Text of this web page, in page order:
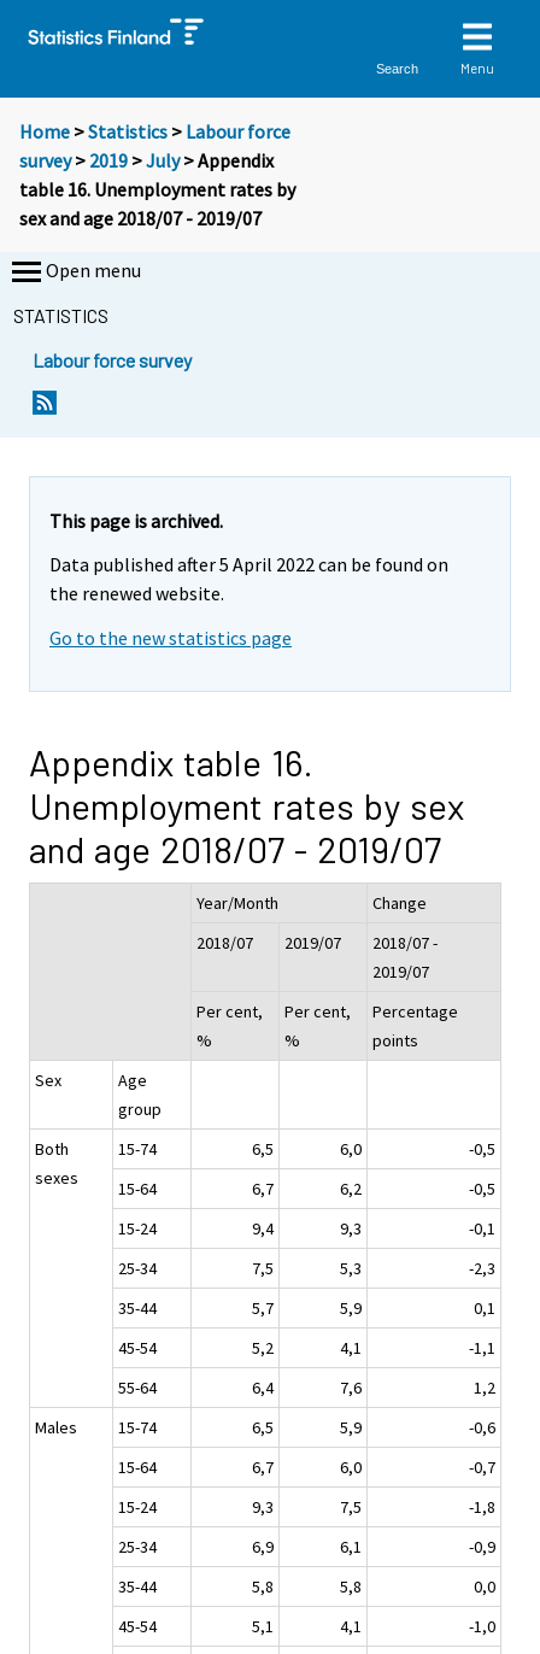
Search Menu
Home >Statistics > Labour force
survey> 2019 >July> Appendix
table 16. Unemployment rates by
sex and age 2018/07 - 2019/07
Open menu
STATISTICS
Labour force survey
This page is archived.
Data published after 5 April 2022 can be found on
the renewed website.
Go to the new statistics page
Appendix table 16.
Unemployment rates by sex
and age 2018/07 - 2019/07
Year/Month
Change
2018/07
2019/07
2018/07 -
2019/07
Per cent,
%
Per cent,
%
Percentage
points
Sex
Age
group
Both
sexes
15-74 6,5 6,0
-0,5
15-64
6,7 6,2
-0,5
15-24
9,4 9,3
-0,1
25-34
7,5 5,3
-2,3
35-44
5,7 5,9
0,1
45-54
5,2 4,1
-1,1
55-64
6,4 7,6
1,2
Males
15-74 6,5 5,9
-0,6
15-64
6,7 6,0
-0,7
15-24
9,3 7,5
-1,8
25-34
6,9 6,1
-0,9
35-44
5,8 5,8
0,0
45-54
5,1 4,1
-1,0